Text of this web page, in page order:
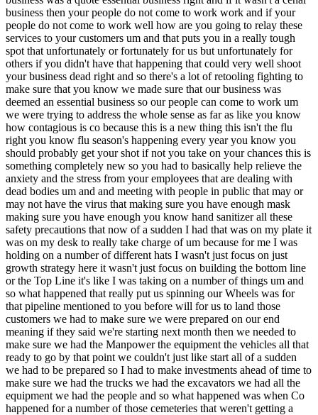
not come to work well how are you going to relay these services to your customers um and that puts you in a really tough spot that unfortunately or fortunately for us but unfortunately for others if you didn't have that happening that could very well shoot your business dead right and so there's a lot of retooling fighting to make sure that you know we made sure that our business was deemed an essential business so our people can come to work um we were trying to address the whole sense as far as like you know how contagious is co because this is a new thing this isn't the flu right you know flu season's happening every year you know you should probably get your shot if not you take on your chances this is something completely new so you had to basically help relieve the anxiety and the stress from your employees that are dealing with dead bodies um and and meeting with people in public that may or may not have the virus that making sure you have enough mask making sure you have enough you know hand sanitizer all these safety precautions that now of a sudden I had that was on my plate it was on my desk to really take charge of um because for me I was holding on a number of different hats I wasn't just focus on just growth strategy here it wasn't just focus on building the bottom line or the Top Line it's like I was taking on a number of things um and so what happened that really put us spinning our Wheels was for that pipeline mentioned to you before will for us to land those customers we had to make sure we were prepared on our end meaning if they said we're starting next month then we needed to make sure we had the Manpower the equipment the vehicles all that ready to go by that point we couldn't just like start all of a sudden we had to be prepared so I had to make investments ahead of time to make sure we had the trucks we had the excavators we had all the equipment we had the people and so what happened was when Co happened for a number of those cemeteries that weren't getting a much barial volume will say as before when that changed because of Co we had a number of those same customers we were anticipating taken on as customers ourselves no longer prospects now saying uh Philip I I think we're actually good I think we actually have enough we we'll just go ahead and take care of this we weren't anticipating this but we got a big busy um season ahead of us if we want to say that um so let's pause on the Outsourcing part we'll take it from here so okay so let me make sure I follow So Co so as as kind of grotesque and insensitive as this sounds Co is probably going to be good for business for cemeteries and they're going to get busy and you would think that that would also therefore mean that you're going to get busy in a good way but in fact these prospective clients who had in the pipeline did get busy but because they were going to get they foresaw getting so busy with covid they didn't want your services anymore why was that they were going to continue doing it all inous why was that well it's just like if thing if things weren't if the volume wasn't picking up on your end where you're taking on all this payroll and expenses whether or not a barrial was happening so if Will Cemetery was a aing for example two barrels a week and you have a team an in-house team that digs the graves people that answer the phones people to interact with the people visiting regardless of your volume and that all costs x amount every month and you're like basically struggling because you have all that extra overhead and expenses that's where you might have yourself saying is it possible we can Outsource to Phillip take away some of that overhead still get those one or two barrels done each week but we now are more Clos to break even than at a loss yeah come Co now you're one or two barrels a week that triples yeah now you have more Revenue triple the revenue coming in that can help you better close the gap between that loss you were you were suffering and hemorrhaging to now being close to break even or slight profit and so now you're thinking to yourself maybe I could just write this out maybe this is the new normal yep maybe I don't need somebody else to do this maybe we could just keep the people here because yeah like if you're letting go of overhead that means you're letting go of jobs so maybe oh no I was just saying like maybe the S like the people that you have working for you you can keep their jobs yeah and you might be more apt to do that than pointing to the business case of we are losing losing money we got to do something or we're not going to be around sorry to say but I I got to let you go versus quote unquote business is better we actually can keep you if we decide not to work with Philip yeah yeah but that's just one side of the coin that happened what else happened the second side of the coin is just like I talk to you about how your volume basically tripled because of Co the arrangement we had with a number of our customers was a monthly allinclusive fee meaning for x amount of dollars will we will do your burials we will cut your grass we will take care of your leaves we will winterize your W your water system we will take care of your records all this for one be regardless of volume as far as how many people um are buried in a a particular time what happens if your cemetery is used to bearing one to three people a week and that now becomes three to nine people a week do you pay me extra money to compensate for me coming out to your Cemetery three times more than I had before no yeah do you pay any triip any more money to compensate for the Triple in gas I'm now paying which at the time gas prices were going up right so gas has gone up triple for me as far as usage and and and and prices going up are you paying for the extra people I have to put on payroll to take care of these at your Cemetery no yep what about the materials no what about the equipment no what about the vehicles no mind you I had already made an investment in these vehicles and equipment and and people for these customers that later tell me thanks but no thanks but now I'm footing the bill because I had to finance those equipment in vehicles but I have no Revenue to offset that so that's that's problem number one problem number two is now with my existing customer base the volume as far as what we're doing has now double or tripled because of Co but they're still paying the same amount each month and you go ahead no so I was like so basically now who's getting closer and closer to in the red what was once profitable customers now is dwindling very very quickly and now we got to make some tough decisions yeah I mean this is really a double whammy either of those sides of the coin sounds like they it could have been catastrophic and and you're hear you're getting it twice at once absolutely not not to to mention the kind of swirling anxiety of just covid I mean everybody's you know there's the there's the kind of undercurrent of like what's going on in the world everybody's just everybody's carrying around new stress like not only that will but it's like all this is happening your first year of running a business yeah this isn't like Philip's been doing this for 10 years okay didn't anticipate this but we can navigate this from our past experience it's like now like this is your Guinea pck moment of I bought a business I'm running it you're thinking things are going to go a certain way Co happens a whole lot of uncertainty comes into the equation and now this is your testing by fire on how to navigate both sides of that coin I just Illustrated to you in addition to the huge unknown of covid and what happens all in your first full year yeah a business you bought yeah Philip V the a lot of the learnings that you've taken away from this experience are kind of more kind of at a higher level um but just tactically when you reflect back on this uh what do you think tactically you could have done should have done differently I mean obviously maybe not have overin or you know gotten somehow gotten more assurance that this new business was really going to sign on the dotted line before making those Investments but how do you do that how would you now with the the benefit of 20 of hindsight how would you have done this differently and both of your two issues yeah I mean I mean I think you hit on one of them clearly it's like you know one of the things I don't want to jump ahead of of those lessons I talk to you about will go over soon but one of them was you know yeah I I have faith in God but not faith in in people in what they say I need to be very conservative and show me the money first before I make that investment right let the let the ink dry on the contract and everything's ironed out we have contingencies in place of what happens if xfy then I'll make the investment then I'll go to the bank and ask if I can get a loan for for these vehicles or this excavator or or this equipment and that sort so that's one um two on the flip side of it I basically retrofitted this solution once it happened but it may have been the occasion where it would have been a good thing for me to say hey coming into this business hey we want to renegotiate if we can all of our contracts to make sure that each one of them has a limit to the number of burials you do in a year meaning we're not going to not service any burials if it exceeds that number but if it does exceed that number the cemetery will be paying to compensate for that additional barrial going forward every additional barrial beyond that number we're going to invoice you and Philip why had the had the contracts or the pricing structure of the business that you inherited why had it been structured in such a way that it was flat basically flat fee as opposed to some sort of you know proportional to to proportional to work unit that you all were delivering so I I think the big thing that comes off is um